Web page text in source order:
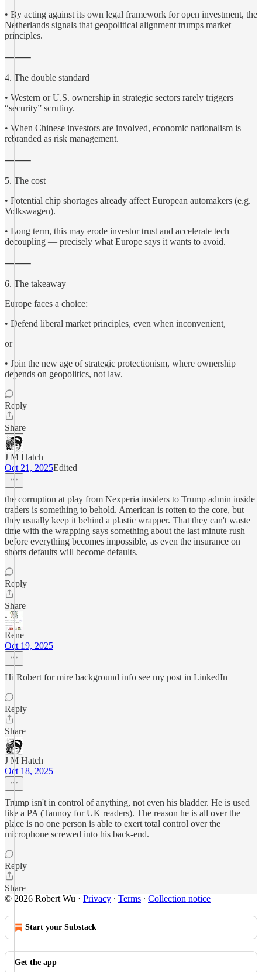
• By acting against its own legal framework for open investment, the
Netherlands signals that geopolitical alignment trumps market
principles.
⸻
4. The double standard
• Western or U.S. ownership in strategic sectors rarely triggers
“security” scrutiny.
• When Chinese investors are involved, economic nationalism is
rebranded as risk management.
⸻
5. The cost
• Potential chip shortages already affect European automakers (e.g.
Volkswagen).
• Long term, this may erode investor trust and accelerate tech
decoupling — precisely what Europe says it wants to avoid.
⸻
6. The takeaway
Europe faces a choice:
• Defend liberal market principles, even when inconvenient,
or
• Join the new age of strategic protectionism, where ownership
depends on geopolitics, not law.
Reply
Share
J M Hatch
Oct 21, 2025Edited
the corruption at play from Nexperia insiders to Trump admin inside
traders is something to behold. American is rotten to the core, but
they usually keep it behind a plastic wrapper. That they can't waste
time with the wrapping says something about the last minute rush
before everything becomes impossible, as even the insurance on
shorts defaults will become defaults.
Reply
Share
Rene
Oct 19, 2025
Hi Robert for mire background info see my post in LinkedIn
Reply
Share
J M Hatch
Oct 18, 2025
Trump isn't in control of anything, not even his bladder. He is used
like a PA (Tannoy for UK readers). The reason he is all over the
place is no one person is able to exert total control over the
microphone screwed into his back-end.
Reply
Share
© 2026 Robert Wu · Privacy ∙ Terms ∙ Collection notice
Start your Substack
Get the app